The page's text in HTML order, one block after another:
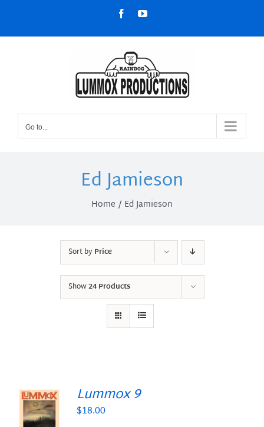
content
FacebookYouTube
Go to...
Ed Jamieson
Home Ed Jamieson
Sort byPrice
Show24 Products
Lummox 9
$18.00